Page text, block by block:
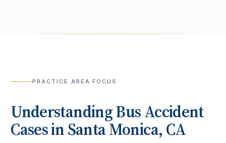
PRACTICE AREA FOCUS
UnderstandingBus Accident
Cases inSanta Monica, CA